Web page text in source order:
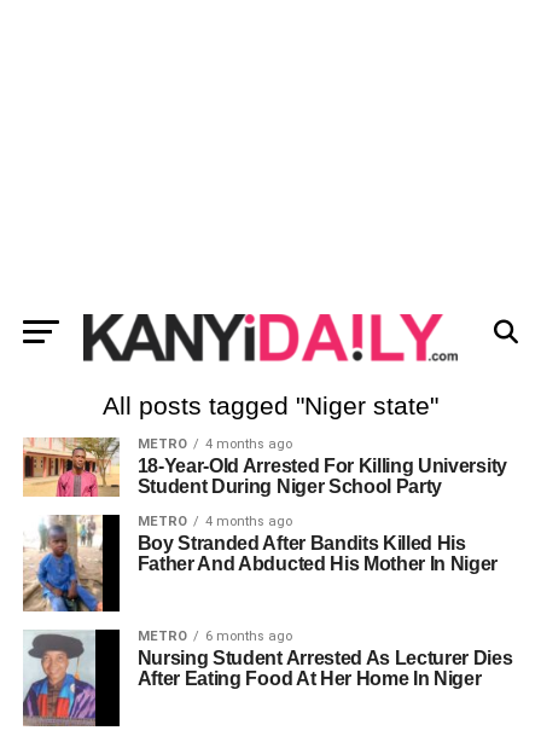
All posts tagged "Niger state"
METRO 4 months ago
18-Year-Old Arrested For Killing University
Student During Niger School Party
METRO 4 months ago
Boy Stranded After Bandits Killed His
Father And Abducted His Mother In Niger
METRO 6 months ago
Nursing Student Arrested As Lecturer Dies
After Eating Food At Her Home In Niger